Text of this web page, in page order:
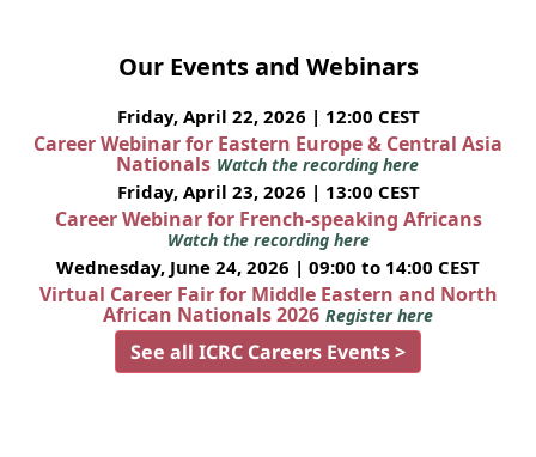
Our Events and Webinars
Friday, April 22, 2026 | 12:00 CEST
Career Webinar for Eastern Europe & Central Asia
Nationals Watch the recording here
Friday, April 23, 2026 | 13:00 CEST
Career Webinar for French-speaking Africans
Watch the recording here
Wednesday, June 24, 2026 | 09:00 to 14:00 CEST
Virtual Career Fair for Middle Eastern and North
African Nationals 2026 Register here
See all ICRC Careers Events >